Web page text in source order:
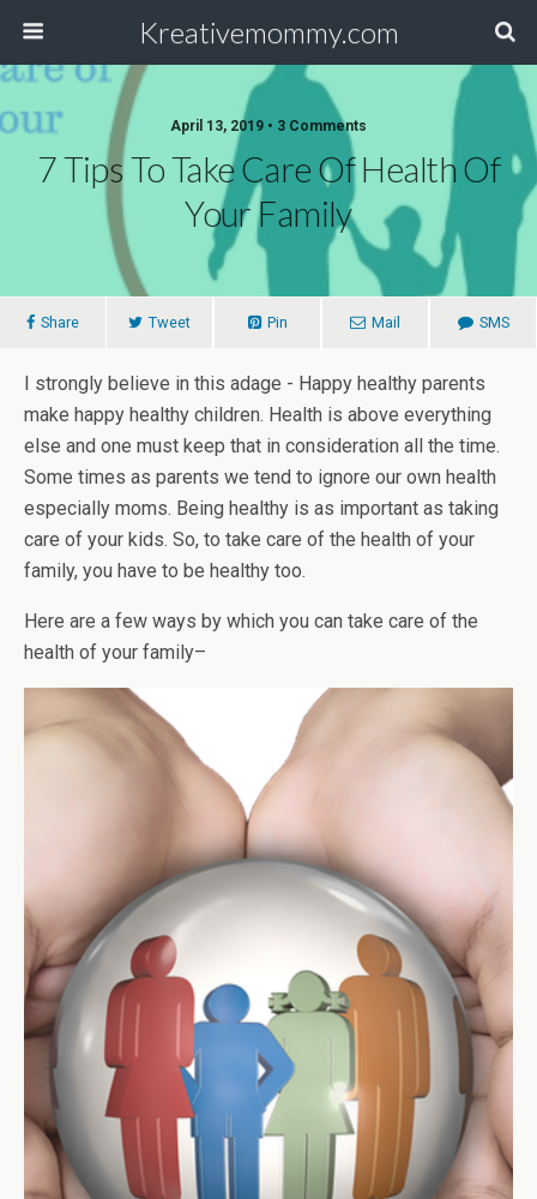
Kreativemommy.com
April 13, 2019 • 3 Comments
7 Tips To Take Care Of Health Of
Your Family
Share Tweet Pin Mail SMS
I strongly believe in this adage - Happy healthy parents
make happy healthy children. Health is above everything
else and one must keep that in consideration all the time.
Some times as parents we tend to ignore our own health
especially moms. Being healthy is as important as taking
care of your kids. So, to take care of the health of your
family, you have to be healthy too.
Here are a few ways by which you can take care of the
health of your family–